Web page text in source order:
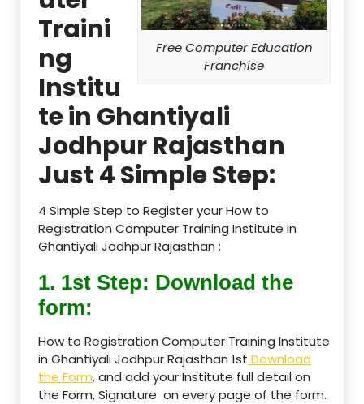
Free Computer Education
Franchise
Traini
ng
Institu
te in Ghantiyali
Jodhpur Rajasthan
Just 4 Simple Step:
4 Simple Step to Register your How to
Registration Computer Training Institute in
Ghantiyali Jodhpur Rajasthan :
1. 1st Step: Download the
form:
How to Registration Computer Training Institute
in Ghantiyali Jodhpur Rajasthan 1st Download
the Form, and add your Institute full detail on
the Form, Signature on every page of the form.